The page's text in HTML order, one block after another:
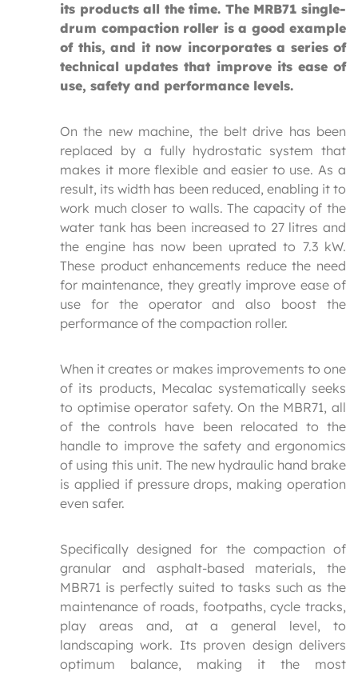
its products all the time. The MRB71 single-
drum compaction roller is a good example
of this, and it now incorporates a series of
technical updates that improve its ease of
use, safety and performance levels.
On the new machine, the belt drive has been
replaced by a fully hydrostatic system that
makes it more flexible and easier to use. As a
result, its width has been reduced, enabling it to
work much closer to walls. The capacity of the
water tank has been increased to 27 litres and
the engine has now been uprated to 7.3 kW.
These product enhancements reduce the need
for maintenance, they greatly improve ease of
use for the operator and also boost the
performance of the compaction roller.
When it creates or makes improvements to one
of its products, Mecalac systematically seeks
to optimise operator safety. On the MBR71, all
of the controls have been relocated to the
handle to improve the safety and ergonomics
of using this unit. The new hydraulic hand brake
is applied if pressure drops, making operation
even safer.
Specifically designed for the compaction of
granular and asphalt-based materials, the
MBR71 is perfectly suited to tasks such as the
maintenance of roads, footpaths, cycle tracks,
play areas and, at a general level, to
landscaping work. Its proven design delivers
optimum balance, making it the most